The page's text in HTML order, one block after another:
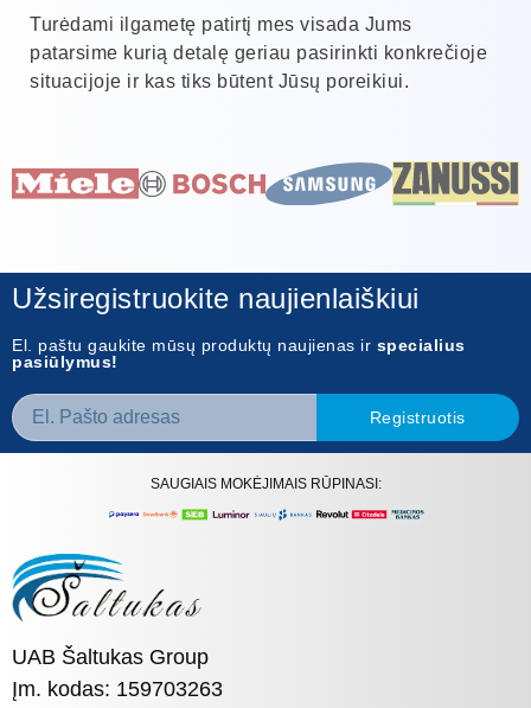
Turėdami ilgametę patirtį mes visada Jums
patarsime kurią detalę geriau pasirinkti konkrečioje
situacijoje ir kas tiks būtent Jūsų poreikiui.
Užsiregistruokite naujienlaiškiui
El. paštu gaukite mūsų produktų naujienas ir specialius
pasiūlymus!
Registruotis
SAUGIAIS MOKĖJIMAIS RŪPINASI:
UAB Šaltukas Group
Įm. kodas: 159703263